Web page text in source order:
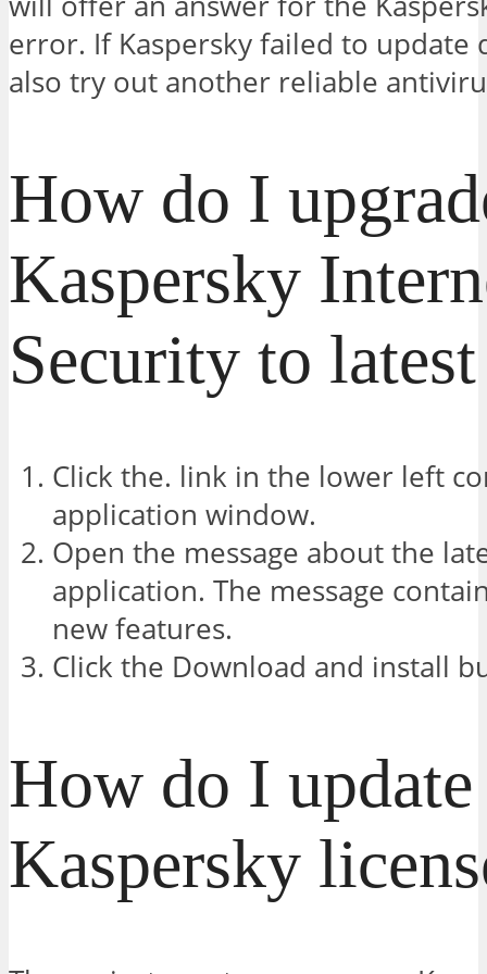
error. If Kaspersky failed to update
also try out another reliable
How do I
Kaspersky
Security to
Click the. link in the lower left
application window.
Open the message about the
application. The message
new features.
Click the Download and install
How do I
Kaspersky